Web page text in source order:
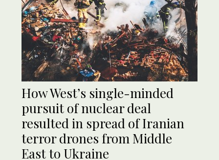
How West’s single-minded
pursuit of nuclear deal
resulted in spread of Iranian
terror drones from Middle
East to Ukraine